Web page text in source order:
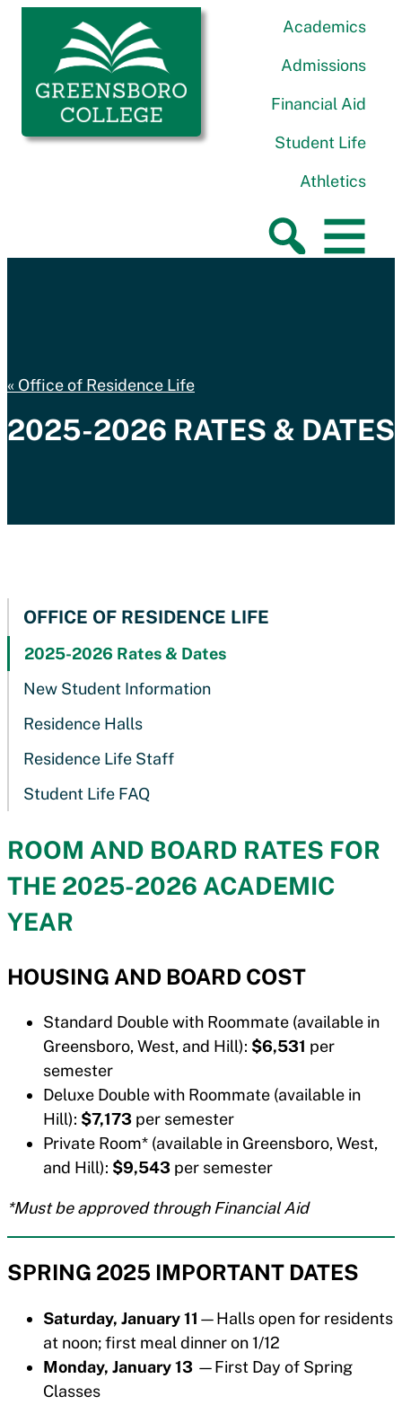
Skip to content
Greensboro College Academics
Admissions
Financial Aid
Student Life
Athletics
Office of Residence Life
2025-2026 RATES & DATES
OFFICE OF RESIDENCE LIFE
2025-2026 Rates & Dates
New Student Information
Residence Halls
Residence Life Staff
Student Life FAQ
ROOM AND BOARD RATES FOR
THE 2025-2026 ACADEMIC
YEAR
HOUSING AND BOARD COST
Standard Double with Roommate (available in
Greensboro, West, and Hill): $6,531 per
semester
Deluxe Double with Roommate (available in
Hill): $7,173 per semester
Private Room* (available in Greensboro, West,
and Hill): $9,543 per semester
*Must be approved through Financial Aid
SPRING 2025 IMPORTANT DATES
Saturday, January 11 —Halls open for residents
at noon; first meal dinner on 1/12
Monday, January 13 —First Day of Spring
Classes